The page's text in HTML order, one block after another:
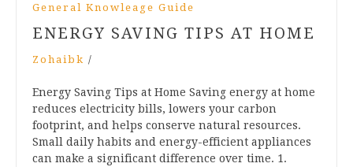
General Knowleage Guide
ENERGY SAVING TIPS AT HOME
Zohaibk /
Energy Saving Tips at Home Saving energy at home
reduces electricity bills, lowers your carbon
footprint, and helps conserve natural resources.
Small daily habits and energy-efficient appliances
can make a significant difference over time. 1.